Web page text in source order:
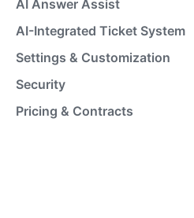
AI Answer Assist
AI-Integrated Ticket System
Settings & Customization
Security
Pricing & Contracts